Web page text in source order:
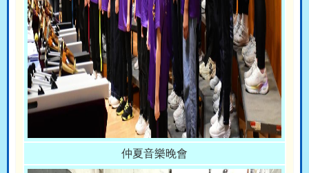
仲夏音樂晚會